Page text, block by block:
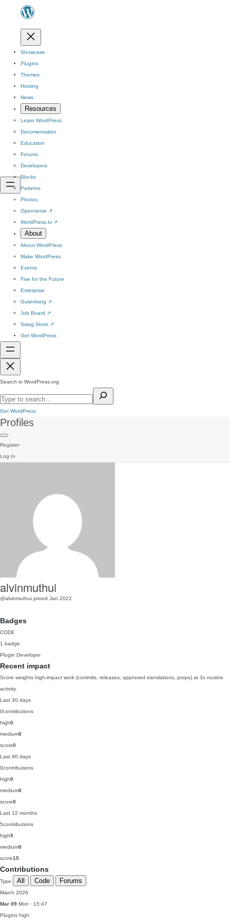
Showcase
Plugins
Themes
Hosting
News
Resources
Learn WordPress
Documentation
Education
Forums
Developers
Blocks
Patterns
Photos
Openverse ↗
WordPress.tv ↗
About
About WordPress
Make WordPress
Events
Five for the Future
Enterprise
Gutenberg ↗
Job Board ↗
Swag Store ↗
Get WordPress
Search in WordPress.org
Get WordPress
Profiles
Register
Log In
alvinmuthui
@alvinmuthui joined Jan 2022
Badges
CODE
1 badge
Plugin Developer
Recent impact
Score weights high-impact work (commits, releases, approved translations, props) at 3x routine
activity.
Last 30 days
0contributions
high0
medium0
score0
Last 90 days
0contributions
high0
medium0
score0
Last 12 months
5contributions
high5
medium0
score15
Contributions
Type All Code Forums
March 2026
Mar 09 Mon · 15:47
Plugins high